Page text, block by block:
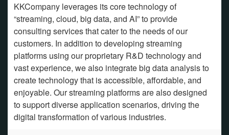
KKCompany leverages its core technology of
“streaming, cloud, big data, and AI” to provide
consulting services that cater to the needs of our
customers. In addition to developing streaming
platforms using our proprietary R&D technology and
vast experience, we also integrate big data analysis to
create technology that is accessible, affordable, and
enjoyable. Our streaming platforms are also designed
to support diverse application scenarios, driving the
digital transformation of various industries.